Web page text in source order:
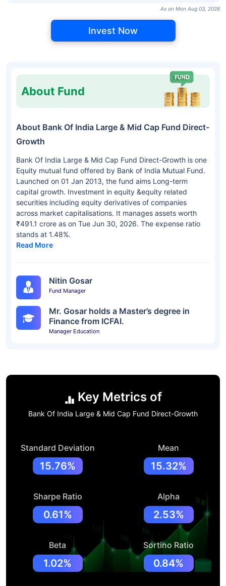
As on Mon Aug 03, 2026
Invest Now
About Fund
About Bank Of India Large & Mid Cap Fund Direct-
Growth
Bank Of India Large & Mid Cap Fund Direct-Growth is one
Equity mutual fund offered by Bank of India Mutual Fund.
Launched on 01 Jan 2013, the fund aims Long-term
capital growth. Investment in equity &equity related
securities including equity derivatives of companies
across market capitalisations. It manages assets worth
₹491.1 crore as on Tue Jun 30, 2026. The expense ratio
stands at 1.48%.
Read More
Nitin Gosar
Fund Manager
Mr. Gosar holds a Master’s degree in
Finance from ICFAI.
Manager Education
Key Metrics of
Bank Of India Large & Mid Cap Fund Direct-Growth
Standard Deviation
15.76%
Mean
15.32%
Sharpe Ratio
0.61%
Alpha
2.53%
Beta
1.02%
Sortino Ratio
0.84%